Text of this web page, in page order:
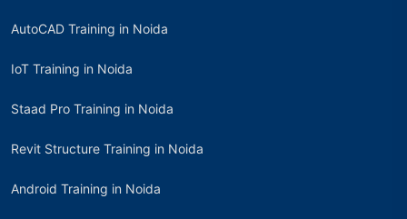
AutoCAD Training in Noida
IoT Training in Noida
Staad Pro Training in Noida
Revit Structure Training in Noida
Android Training in Noida